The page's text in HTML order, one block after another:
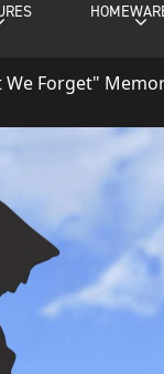
We Forget"